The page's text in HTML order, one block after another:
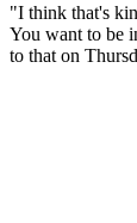
"I think that's
You want to be
to that on